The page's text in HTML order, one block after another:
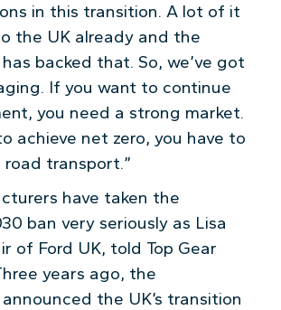
in this transition. A lot of it
the UK already and the
backed that. So, we’ve got
If you want to continue
you need a strong market.
achieve net zero, you have to
transport.”
have taken the
ban very seriously as Lisa
of Ford UK, told Top Gear
years ago, the
the UK’s transition